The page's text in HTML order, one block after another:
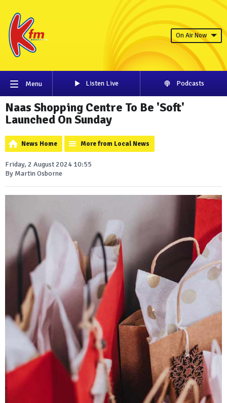
On Air Now
Menu Listen Live Podcasts
Naas Shopping Centre To Be 'Soft'
Launched On Sunday
News Home More from Local News
Friday, 2 August 2024 10:55
By Martin Osborne